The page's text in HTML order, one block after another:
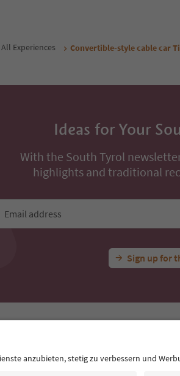
All Experiences Convertible-style cable car
Ideas for Your
With the South Tyrol
highlights and traditional
Email address
Sign up for